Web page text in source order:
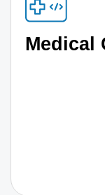
Medical